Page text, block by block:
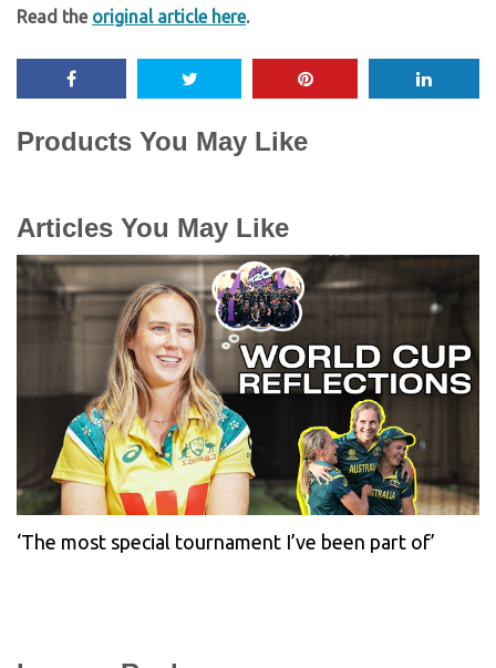
Read the original article here.
Products You May Like
Articles You May Like
‘The most special tournament I’ve been part of’